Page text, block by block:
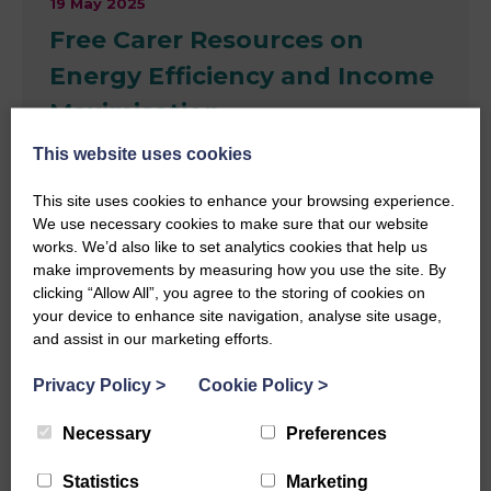
19 May 2025
Free Carer Resources on
Energy Efficiency and Income
Maximisation
household income and reducing energy bills. Carer
Money Matters | Financial support for carers
News Read more
This website uses cookies
This site uses cookies to enhance your browsing experience.
We use necessary cookies to make sure that our website
works. We’d also like to set analytics cookies that help us
make improvements by measuring how you use the site. By
clicking “Allow All”, you agree to the storing of cookies on
your device to enhance site navigation, analyse site usage,
and assist in our marketing efforts.
Privacy Policy > Cookie Policy >
Necessary Preferences
Statistics Marketing